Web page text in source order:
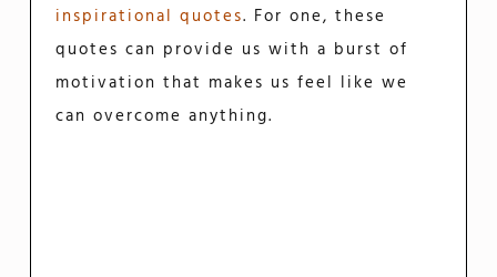
inspirational quotes. For one, these
quotes can provide us with a burst of
motivation that makes us feel like we
can overcome anything.